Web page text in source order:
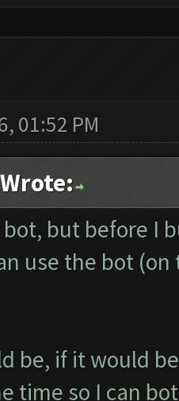
01:52 PM
bot, but before I
use the bot
be, if it would
time so I can